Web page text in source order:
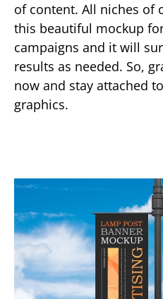
of content. All niches of
this beautiful mockup
campaigns and it will
results as needed. So,
now and stay attached
graphics.